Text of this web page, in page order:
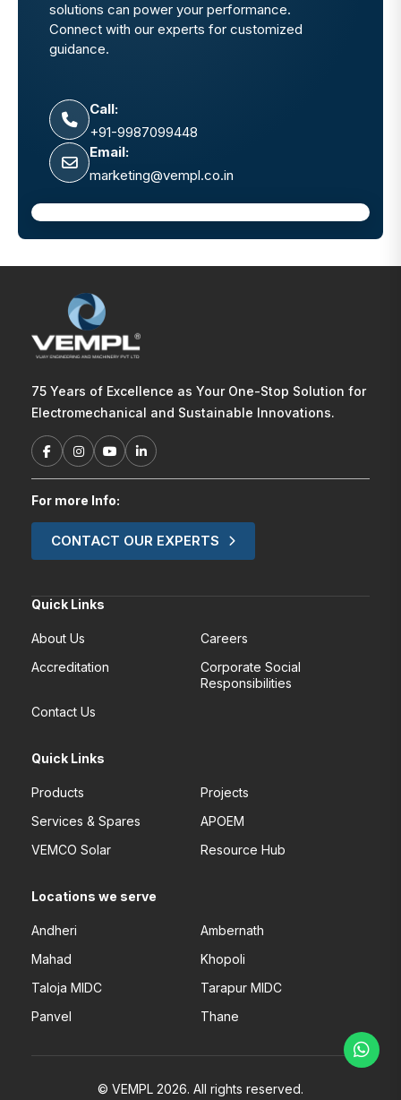
solutions can power your performance.
Connect with our experts for customized
guidance.
Call:
+91-9987099448
Email:
marketing@vempl.co.in
75 Years of Excellence as Your One-Stop Solution for
Electromechanical and Sustainable Innovations.
For more Info:
CONTACT OUR EXPERTS
Quick Links
About Us
Careers
Accreditation
Corporate Social
Responsibilities
Contact Us
Quick Links
Products
Projects
Services & Spares
APOEM
VEMCO Solar
Resource Hub
Locations we serve
Andheri
Ambernath
Mahad
Khopoli
Taloja MIDC
Tarapur MIDC
Panvel
Thane
© VEMPL 2026. All rights reserved.